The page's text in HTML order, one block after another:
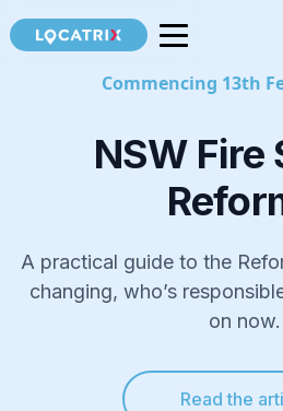
Commencing 13th
NSW Fire
A practical guide to the
changing, who’s
on now.
Read the